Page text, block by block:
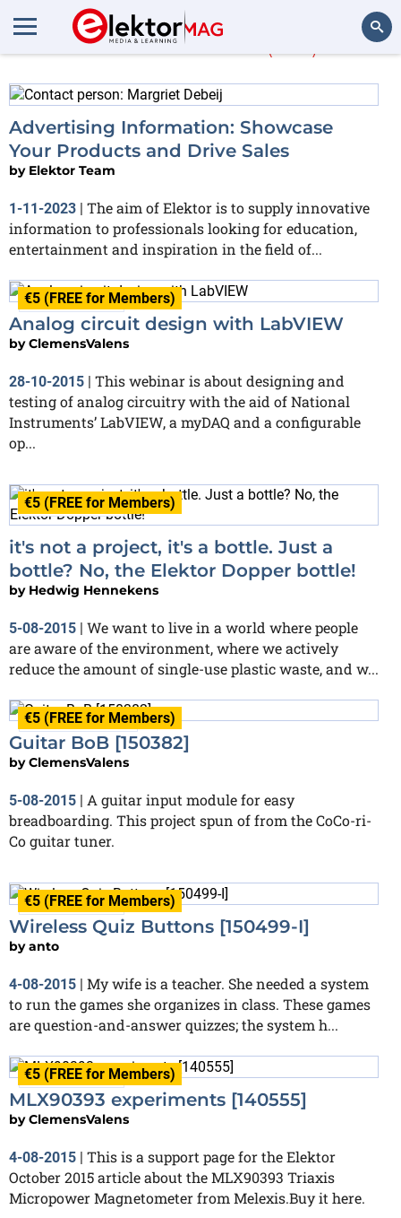
More inRoot
Advertising Information: Showcase
Your Products and Drive Sales
by Elektor Team
1-11-2023 | The aim of Elektor is to supply innovative
information to professionals looking for education,
entertainment and inspiration in the field of...
€5 (FREE for Members)
Finished
Analog circuit design with LabVIEW
byClemensValens
28-10-2015 | This webinar is about designing and
testing of analog circuitry with the aid of National
Instruments’ LabVIEW, a myDAQ and a configurable
op...
€5 (FREE for Members)
Finished
it's not a project, it's a bottle. Just a
bottle? No, the Elektor Dopper bottle!
by Hedwig Hennekens
5-08-2015 | We want to live in a world where people
are aware of the environment, where we actively
reduce the amount of single-use plastic waste, and w...
€5 (FREE for Members)
In progress
Guitar BoB [150382]
byClemensValens
5-08-2015
A guitar input module for easy
breadboarding. This project spun of from the CoCo-ri-
Co guitar tuner.
€5 (FREE for Members)
Finished
Wireless Quiz Buttons [150499-I]
byanto
4-08-2015 | My wife is a teacher. She needed a system
to run the games she organizes in class. These games
are question-and-answer quizzes; the system h...
€5 (FREE for Members)
Finished
MLX90393 experiments [140555]
byClemensValens
4-08-2015 | This is a support page for the Elektor
October 2015 article about the MLX90393 Triaxis
Micropower Magnetometer from Melexis.Buy it here.